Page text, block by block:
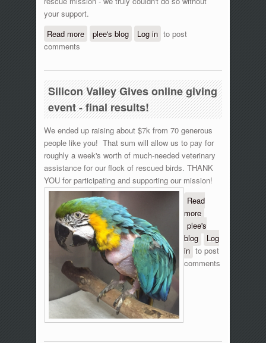
your support.
Read moreabout GlobalGiving matching gift event,
plee's blog Log in to post
comments
Silicon Valley Gives online giving
event - final results!
We ended up raising about $7k from 70 generous
people like you! That sum will allow us to pay for
roughly a week's worth of much-needed veterinary
assistance for our flock of rescued birds. THANK
YOU for participating and supporting our mission!
Read
moreabout
Silicon
Valley
Gives
online
plee's
blog
Log
in to post
comments